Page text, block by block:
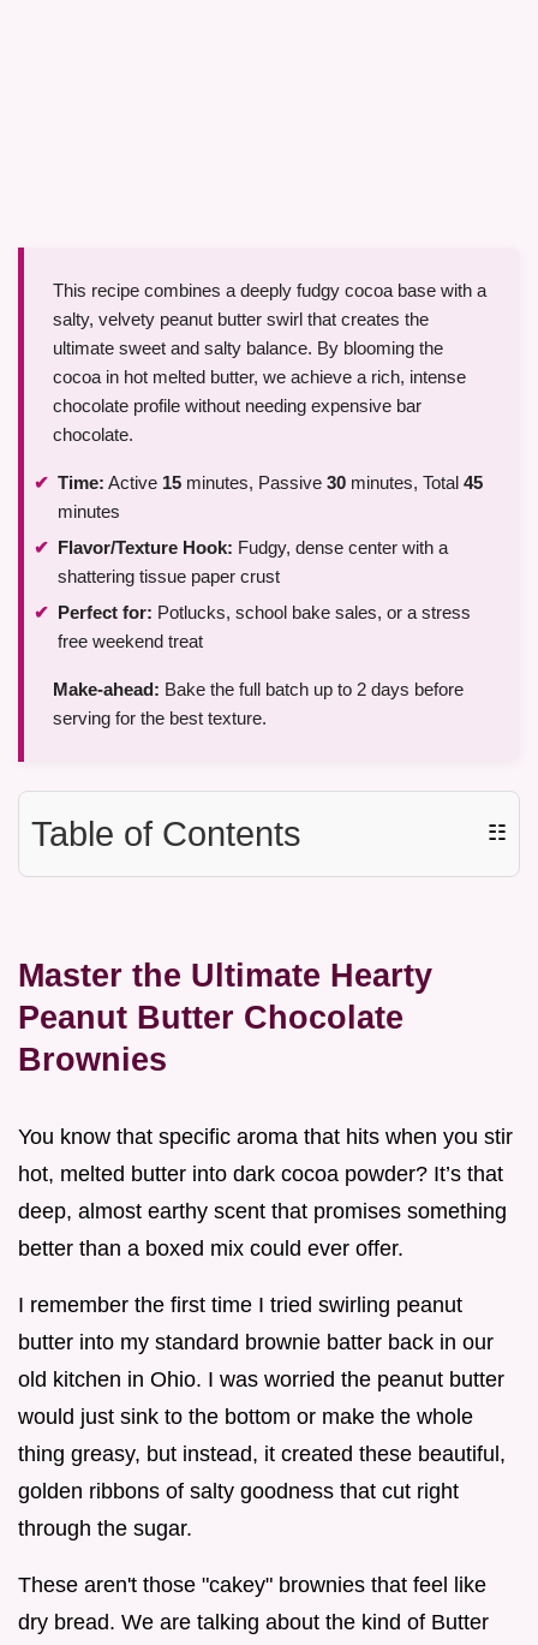
This recipe combines a deeply fudgy cocoa base with a
salty, velvety peanut butter swirl that creates the
ultimate sweet and salty balance. By blooming the
cocoa in hot melted butter, we achieve a rich, intense
chocolate profile without needing expensive bar
chocolate.
Time: Active 15 minutes, Passive 30 minutes, Total 45
minutes
Flavor/Texture Hook: Fudgy, dense center with a
shattering tissue paper crust
Perfect for: Potlucks, school bake sales, or a stress
free weekend treat
Make-ahead: Bake the full batch up to 2 days before
serving for the best texture.
Table of Contents ☷
Master the Ultimate Hearty
Peanut Butter Chocolate
Brownies
You know that specific aroma that hits when you stir
hot, melted butter into dark cocoa powder? It’s that
deep, almost earthy scent that promises something
better than a boxed mix could ever offer.
I remember the first time I tried swirling peanut
butter into my standard brownie batter back in our
old kitchen in Ohio. I was worried the peanut butter
would just sink to the bottom or make the whole
thing greasy, but instead, it created these beautiful,
golden ribbons of salty goodness that cut right
through the sugar.
These aren't those "cakey" brownies that feel like
dry bread. We are talking about the kind of Butter